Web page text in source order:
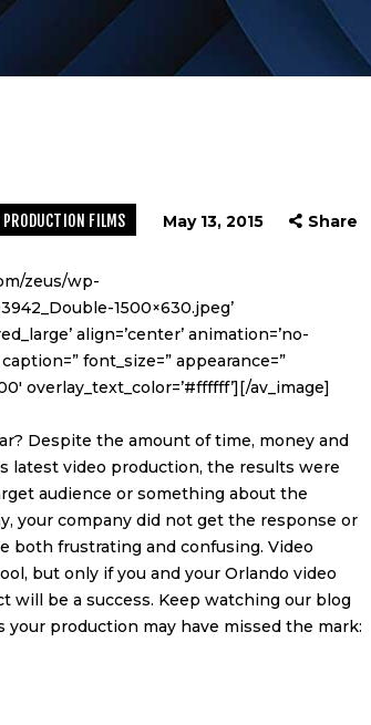
FILMS May 13, 2015 Share
zeus/wp-
1500×630.jpeg’
align=’center’ animation=’no-
font_size=” appearance=”
overlay_text_color=’#ffffff’][/av_image]
Despite the amount of time, money and
latest video production, the results were
audience or something about the
your company did not get the response or
both frustrating and confusing. Video
but only if you and your Orlando video
will be a success. Keep watching our blog
production may have missed the mark: